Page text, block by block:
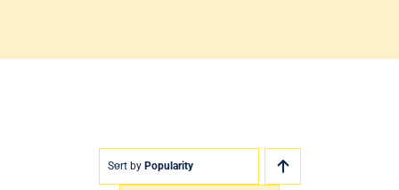
Sort by Popularity